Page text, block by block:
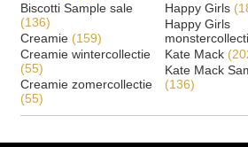
Biscotti Sample sale
(136)
Creamie (159)
Creamie wintercollectie
(55)
Creamie zomercollectie
(55)
Happy Girls
Happy Girls
Kate Mack
Kate Mack
(136)